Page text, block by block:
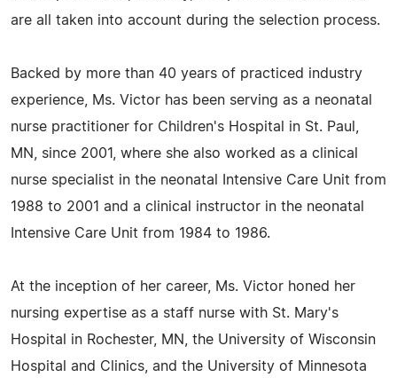
are all taken into account during the selection process.
Backed by more than 40 years of practiced industry
experience, Ms. Victor has been serving as a neonatal
nurse practitioner for Children's Hospital in St. Paul,
MN, since 2001, where she also worked as a clinical
nurse specialist in the neonatal Intensive Care Unit from
1988 to 2001 and a clinical instructor in the neonatal
Intensive Care Unit from 1984 to 1986.
At the inception of her career, Ms. Victor honed her
nursing expertise as a staff nurse with St. Mary's
Hospital in Rochester, MN, the University of Wisconsin
Hospital and Clinics, and the University of Minnesota